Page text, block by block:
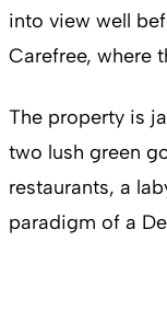
into view well
Carefree, where
The property is
two lush green
restaurants, a
paradigm of a